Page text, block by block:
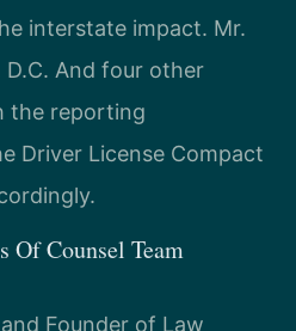
interstate impact. Mr.
And four other
the reporting
Driver License Compact
Of Counsel Team
Founder of Law